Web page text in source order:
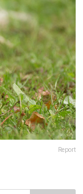
Report